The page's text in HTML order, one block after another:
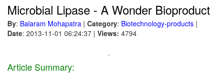
Microbial Lipase - A Wonder Bioproduct
By: Balaram Mohapatra | Category: Biotechnology-products |
Date: 2013-11-01 06:24:37 | Views: 4794
.
Article Summary: